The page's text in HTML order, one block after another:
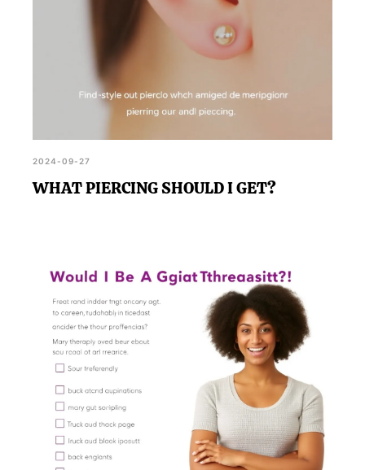
2024-09-27
WHAT PIERCING SHOULD I GET?